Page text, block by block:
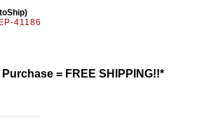
41186
Purchase = FREE SHIPPING!!*